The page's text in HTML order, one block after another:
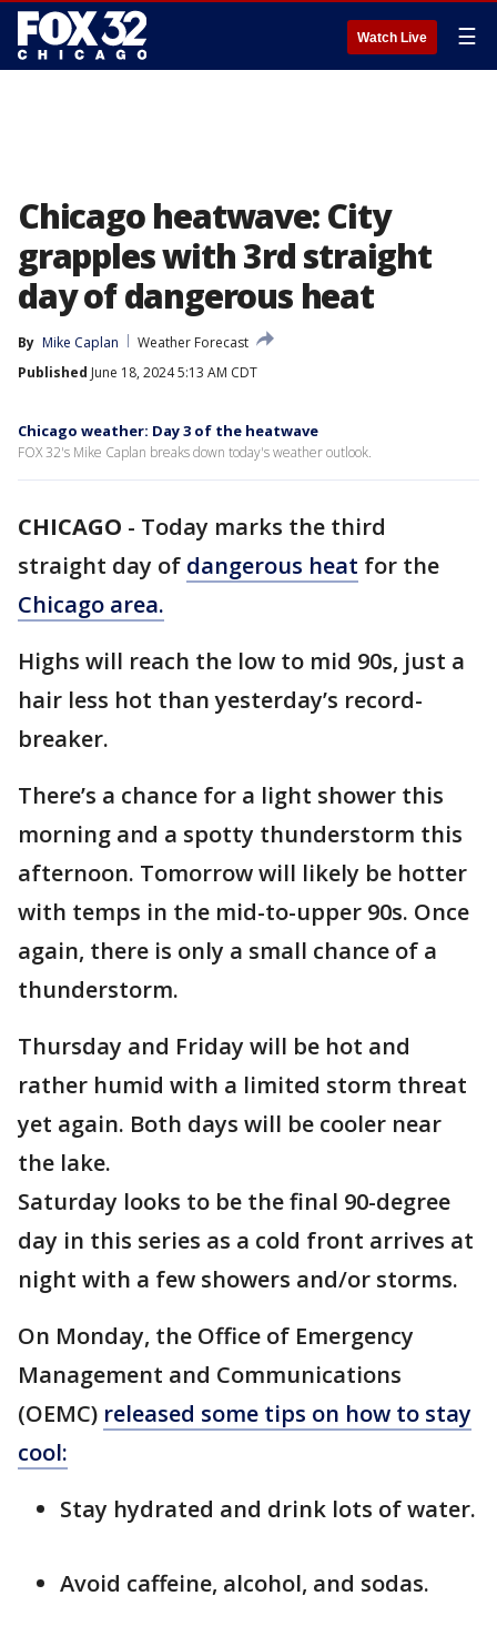
Watch Live ☰
Chicago heatwave: City
grapples with 3rd straight
day of dangerous heat
By Mike Caplan
Weather Forecast
Published June 18, 2024 5:13 AM CDT
Chicago weather: Day 3 of the heatwave
FOX 32's Mike Caplan breaks down today's weather outlook.
CHICAGO - Today marks the third
straight day of dangerous heat for the
Chicago area.
Highs will reach the low to mid 90s, just a
hair less hot than yesterday’s record-
breaker.
There’s a chance for a light shower this
morning and a spotty thunderstorm this
afternoon. Tomorrow will likely be hotter
with temps in the mid-to-upper 90s. Once
again, there is only a small chance of a
thunderstorm.
Thursday and Friday will be hot and
rather humid with a limited storm threat
yet again. Both days will be cooler near
the lake.
Saturday looks to be the final 90-degree
day in this series as a cold front arrives at
night with a few showers and/or storms.
On Monday, the Office of Emergency
Management and Communications
(OEMC) released some tips on how to stay
cool:
Stay hydrated and drink lots of water.
Avoid caffeine, alcohol, and sodas.